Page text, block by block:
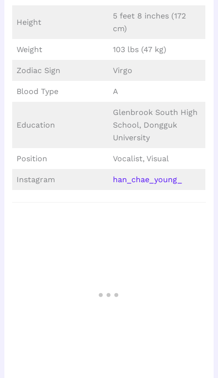
Height
5 feet 8 inches (172
cm)
Weight 103 lbs (47 kg)
Zodiac Sign Virgo
Blood Type A
Education
Glenbrook South High
School, Dongguk
University
Position Vocalist, Visual
Instagram han_chae_young_